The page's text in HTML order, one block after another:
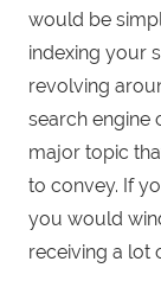
would be
indexing your
revolving
search engine
major topic
to convey. If
you would
receiving a lot